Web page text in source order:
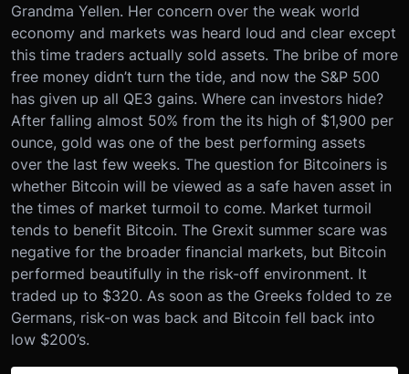
Grandma Yellen. Her concern over the weak world
economy and markets was heard loud and clear except
this time traders actually sold assets. The bribe of more
free money didn’t turn the tide, and now the S&P 500
has given up all QE3 gains. Where can investors hide?
After falling almost 50% from the its high of $1,900 per
ounce, gold was one of the best performing assets
over the last few weeks. The question for Bitcoiners is
whether Bitcoin will be viewed as a safe haven asset in
the times of market turmoil to come. Market turmoil
tends to benefit Bitcoin. The Grexit summer scare was
negative for the broader financial markets, but Bitcoin
performed beautifully in the risk-off environment. It
traded up to $320. As soon as the Greeks folded to ze
Germans, risk-on was back and Bitcoin fell back into
low $200’s.